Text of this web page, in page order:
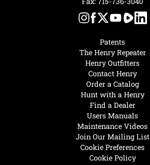
Hunt with a Henry
Find a Dealer
Users Manuals
Maintenance Videos
Join Our Mailing List
Cookie Preferences
Cookie Policy
Patents
The Henry Repeater
Henry Outfitters
Contact Henry
Order a Catalog